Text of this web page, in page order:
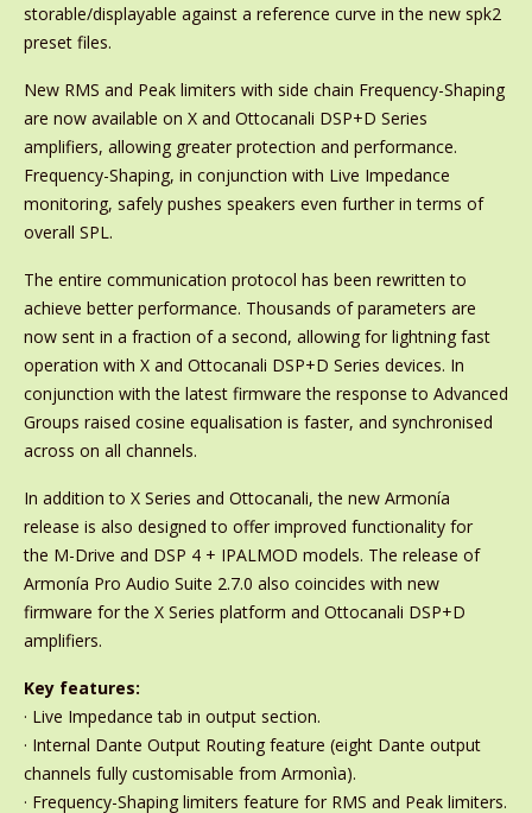
storable/displayable against a reference curve in the new spk2
preset files.
New RMS and Peak limiters with side chain Frequency-Shaping
are now available on X and Ottocanali DSP+D Series
amplifiers, allowing greater protection and performance.
Frequency-Shaping, in conjunction with Live Impedance
monitoring, safely pushes speakers even further in terms of
overall SPL.
The entire communication protocol has been rewritten to
achieve better performance. Thousands of parameters are
now sent in a fraction of a second, allowing for lightning fast
operation with X and Ottocanali DSP+D Series devices. In
conjunction with the latest firmware the response to Advanced
Groups raised cosine equalisation is faster, and synchronised
across on all channels.
In addition to X Series and Ottocanali, the new Armonía
release is also designed to offer improved functionality for
the M-Drive and DSP 4 + IPALMOD models. The release of
Armonía Pro Audio Suite 2.7.0 also coincides with new
firmware for the X Series platform and Ottocanali DSP+D
amplifiers.
Key features:
· Live Impedance tab in output section.
· Internal Dante Output Routing feature (eight Dante output
channels fully customisable from Armonìa).
· Frequency-Shaping limiters feature for RMS and Peak limiters.